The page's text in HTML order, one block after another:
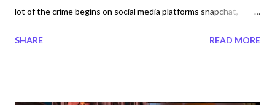
lot of the crime begins on social media platforms snapchat,
The FBI is warning parents of an online extremist network
SHARE READ MORE